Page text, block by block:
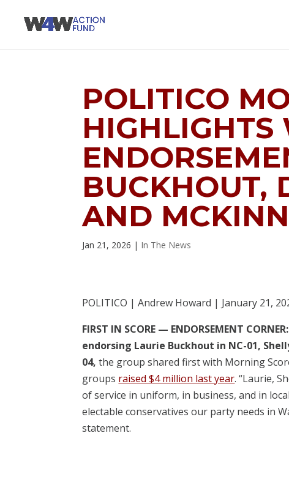
POLITICO
HIGHLIGHTS
BUCKHOUT,
AND
Jan 21, 2026 | In The News
POLITICO | Andrew Howard | January 21,
FIRST IN SCORE — ENDORSEMENT
endorsing Laurie Buckhout in NC-01,
04, the group shared first with Morning
groups raised $4 million last year. “Laurie,
of service in uniform, in business, and in
electable conservatives our party needs in
statement.